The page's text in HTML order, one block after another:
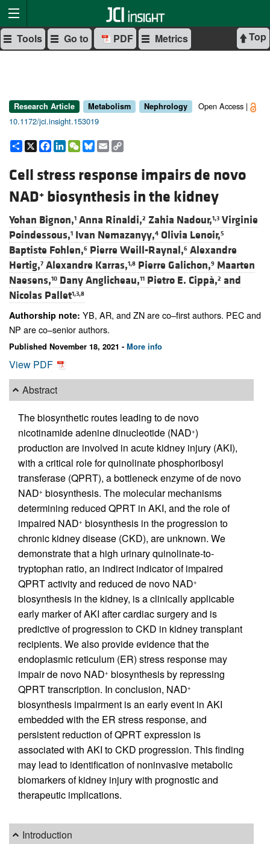
Top
Tools Go to PDF Metrics
Research Article Metabolism Nephrology
Open Access |
10.1172/jci.insight.153019
Share
X Facebook
LinkedIn
WeChat
Bluesky
Email
Cell stress response impairs de novo
NAD+ biosynthesis in the kidney
Yohan Bignon,1 Anna Rinaldi,2 Zahia Nadour,1,3 Virginie
Poindessous,1 Ivan Nemazanyy,4 Olivia Lenoir,5
Baptiste Fohlen,6 Pierre Weill-Raynal,6 Alexandre
Hertig,7 Alexandre Karras,1,8 Pierre Galichon,9 Maarten
Naesens,10 Dany Anglicheau,11 Pietro E. Cippà,2 and
Nicolas Pallet1,3,8
Authorship note: YB, AR, and ZN are co–first authors. PEC and
NP are co–senior authors.
Published November 18, 2021 - More info
View PDF
Abstract
The biosynthetic routes leading to de novo
nicotinamide adenine dinucleotide (NAD+)
production are involved in acute kidney injury (AKI),
with a critical role for quinolinate phosphoribosyl
transferase (QPRT), a bottleneck enzyme of de novo
NAD+ biosynthesis. The molecular mechanisms
determining reduced QPRT in AKI, and the role of
impaired NAD+ biosynthesis in the progression to
chronic kidney disease (CKD), are unknown. We
demonstrate that a high urinary quinolinate-to-
tryptophan ratio, an indirect indicator of impaired
QPRT activity and reduced de novo NAD+
biosynthesis in the kidney, is a clinically applicable
early marker of AKI after cardiac surgery and is
predictive of progression to CKD in kidney transplant
recipients. We also provide evidence that the
endoplasmic reticulum (ER) stress response may
impair de novo NAD+ biosynthesis by repressing
QPRT transcription. In conclusion, NAD+
biosynthesis impairment is an early event in AKI
embedded with the ER stress response, and
persistent reduction of QPRT expression is
associated with AKI to CKD progression. This finding
may lead to identification of noninvasive metabolic
biomarkers of kidney injury with prognostic and
therapeutic implications.
Introduction